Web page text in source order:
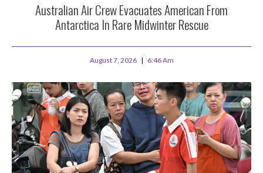
Australian Air Crew Evacuates American From
Antarctica In Rare Midwinter Rescue
August 7, 2026 6:46 Am